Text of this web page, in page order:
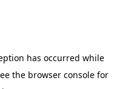
has occurred while
the browser console for